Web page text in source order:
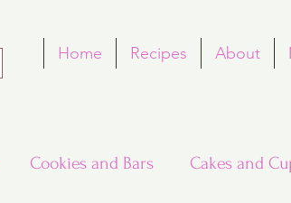
Home Recipes About
Cookies and Bars Cakes and